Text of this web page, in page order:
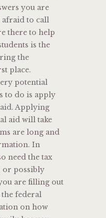
you are
afraid to call
there to help
is the
the
place.
potential
to do is apply
Applying
aid will take
are long and
In
need the tax
or possibly
are filling out
federal
on how